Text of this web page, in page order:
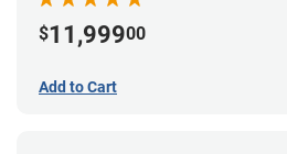
$11,99900
Add to Cart